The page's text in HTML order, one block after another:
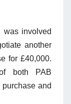
was involved
another
for £40,000.
both PAB
and